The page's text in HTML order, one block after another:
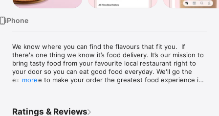
iPhone
We know where you can find the flavours that fit you.  If
there's one thing we know it’s food delivery. It’s our mission to
bring tasty food from your favourite local restaurant right to
your door so you can eat good food everyday. We'll go the
extra mile to make your order the greatest food experience in
take away service in your city -- so let's take the first bite!
more
Ratings & Reviews